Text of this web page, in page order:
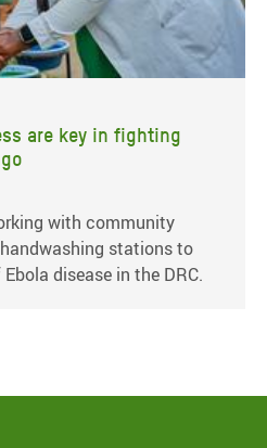
are key in fighting
with community
stations to
disease in the DRC.